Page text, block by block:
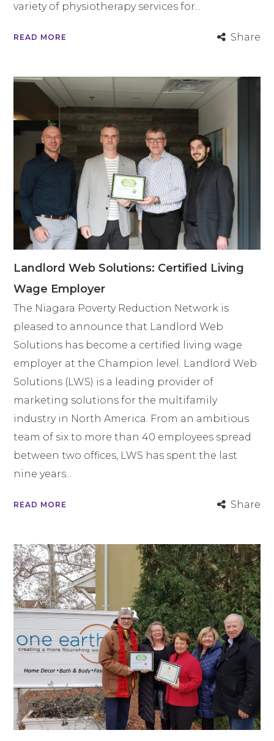
variety of physiotherapy services for...
READ MORE Share
Landlord Web Solutions: Certified Living
Wage Employer
The Niagara Poverty Reduction Network is
pleased to announce that Landlord Web
Solutions has become a certified living wage
employer at the Champion level. Landlord Web
Solutions (LWS) is a leading provider of
marketing solutions for the multifamily
industry in North America. From an ambitious
team of six to more than 40 employees spread
between two offices, LWS has spent the last
nine years...
READ MORE Share